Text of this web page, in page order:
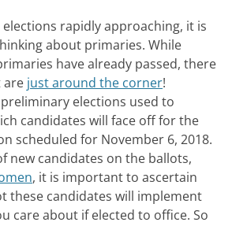
rapidly approaching, it is
about primaries. While
have already passed, there
are just around the corner!
elections used to
candidates will face off for the
scheduled for November 6, 2018.
new candidates on the ballots,
, it is important to ascertain
these candidates will implement
care about if elected to office. So